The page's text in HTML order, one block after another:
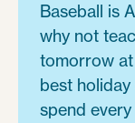
Baseball is
why not
tomorrow
best
spend